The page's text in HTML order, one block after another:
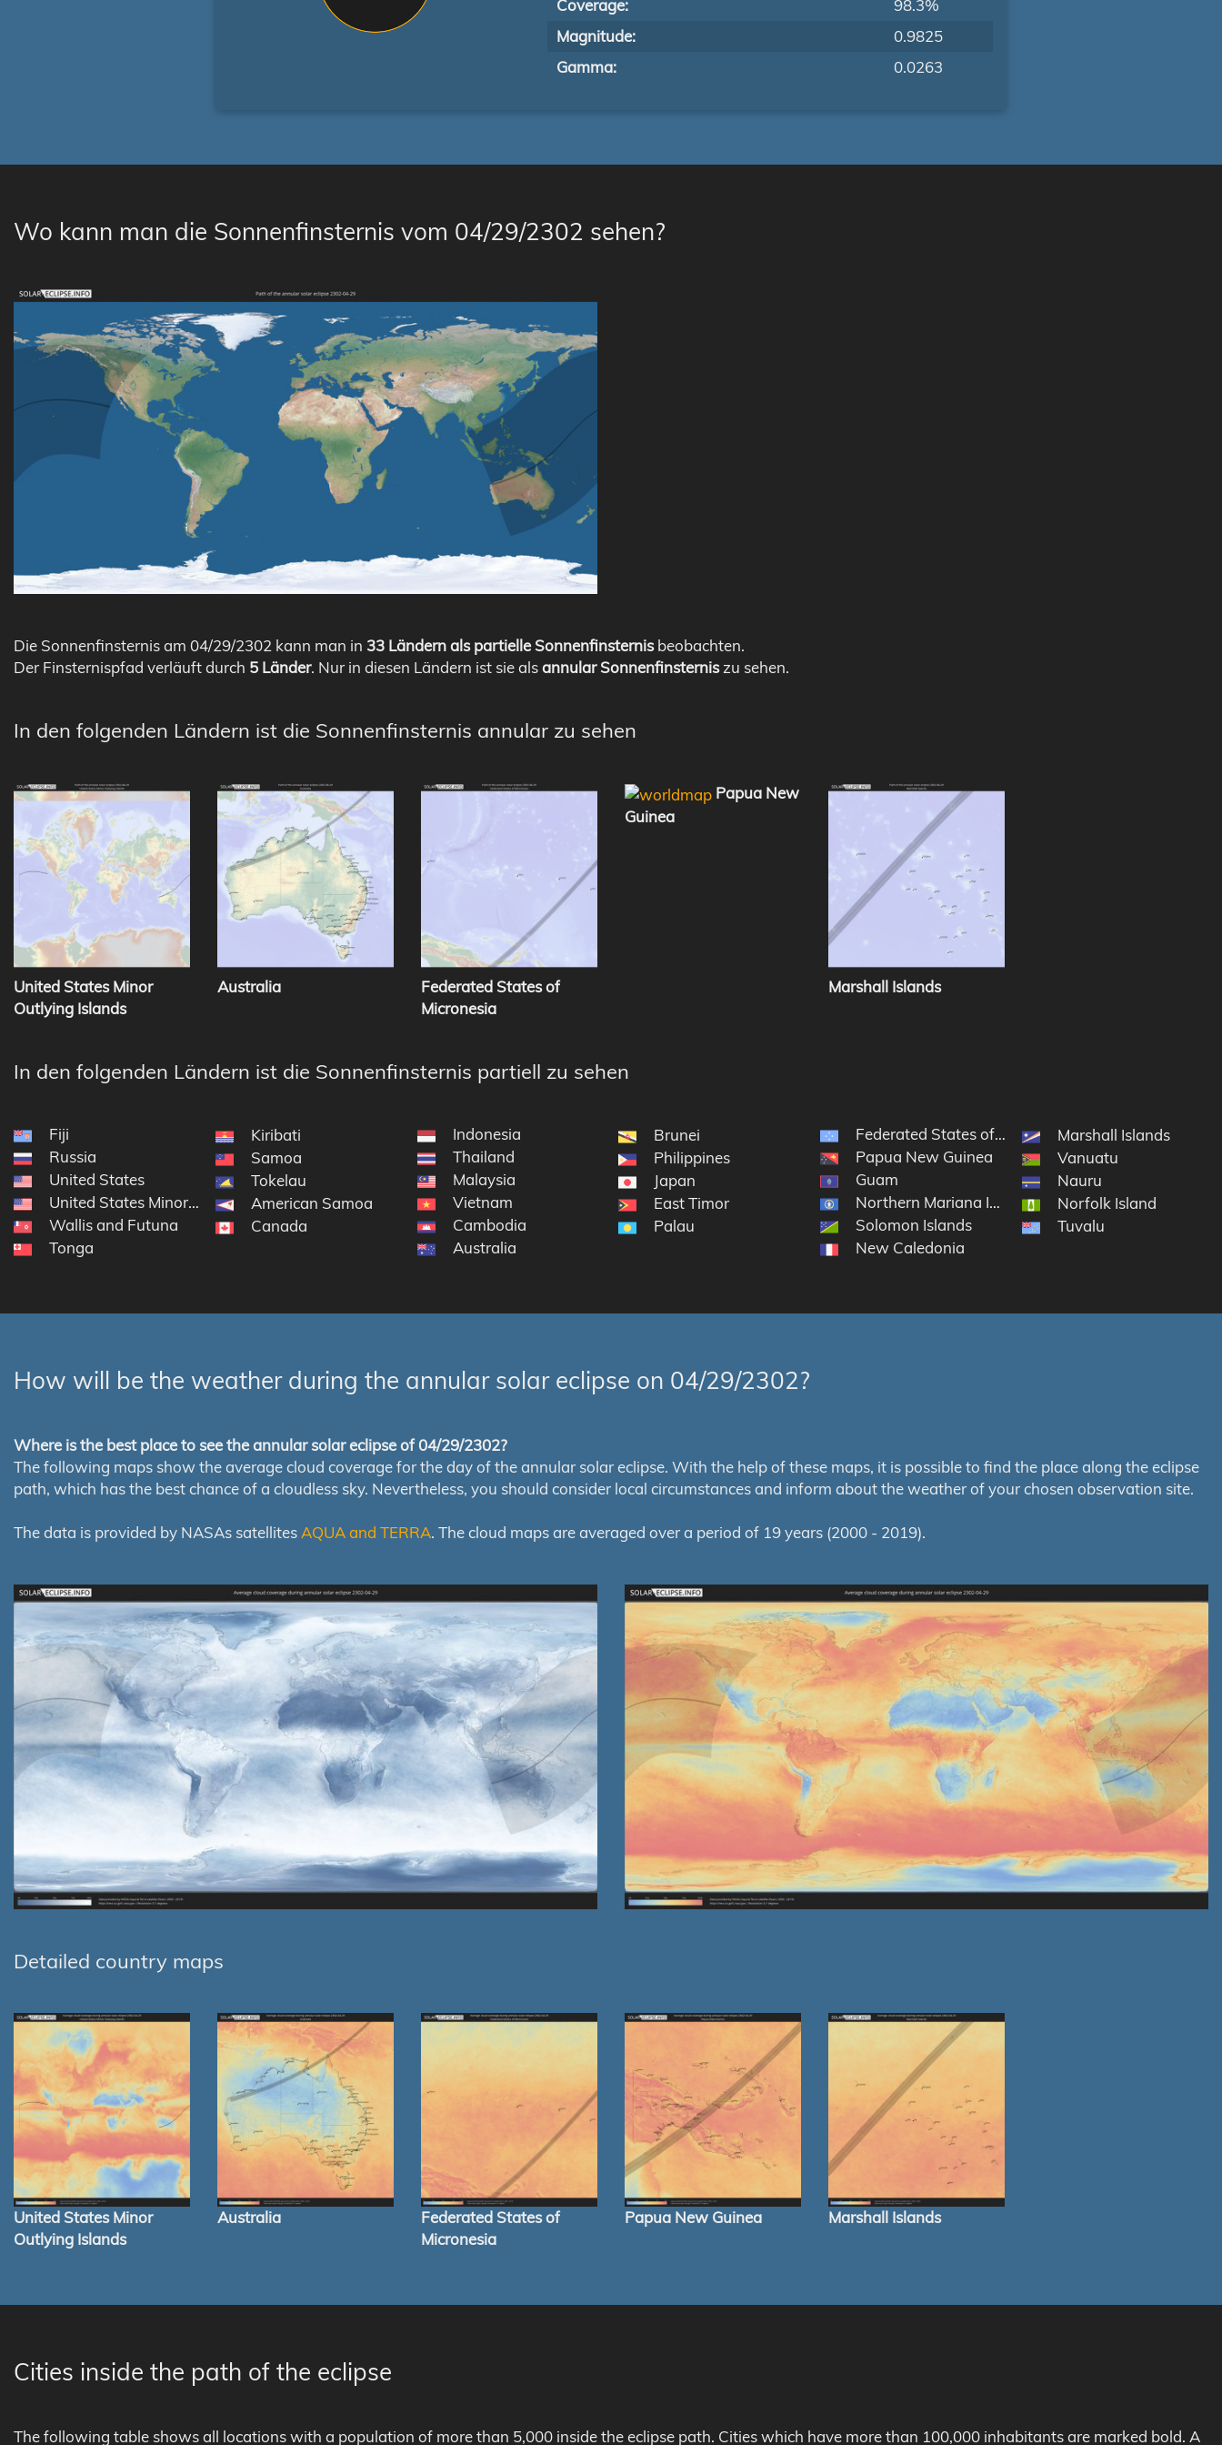
Coverage:
98.3%
Magnitude:
0.9825
Gamma:
0.0263
Wo kann man die Sonnenfinsternis vom 04/29/2302 sehen?
Die Sonnenfinsternis am 04/29/2302 kann man in 33 Ländern als partielle Sonnenfinsternisbeobachten.
Der Finsternispfad verläuft durch 5 Länder. Nur in diesen Ländern ist sie alsannular Sonnenfinsterniszu sehen.
In den folgenden Ländern ist die Sonnenfinsternis annular zu sehen
United States Minor
Outlying Islands
Australia
Federated States of
Micronesia
Papua New
Guinea
Marshall Islands
In den folgenden Ländern ist die Sonnenfinsternis partiell zu sehen
Fiji
Russia
United States
United States Minor Outlying Islands
Wallis and Futuna
Tonga
Kiribati
Samoa
Tokelau
American Samoa
Canada
Indonesia
Thailand
Malaysia
Vietnam
Cambodia
Australia
Brunei
Philippines
Japan
East Timor
Palau
Federated States of Micronesia
Papua New Guinea
Guam
Northern Mariana Islands
Solomon Islands
New Caledonia
Marshall Islands
Vanuatu
Nauru
Norfolk Island
Tuvalu
How will be the weather during the annular solar eclipse on 04/29/2302?
Where is the best place to see the annular solar eclipse of 04/29/2302?
The following maps show the average cloud coverage for the day of the annular solar eclipse. With the help of these maps, it is possible to find the place along the eclipse
path, which has the best chance of a cloudless sky. Nevertheless, you should consider local circumstances and inform about the weather of your chosen observation site.
The data is provided by NASAs satellitesAQUA and TERRA. The cloud maps are averaged over a period of 19 years (2000 - 2019).
Detailed country maps
United States Minor
Outlying Islands
Australia
Federated States of
Micronesia
Papua New Guinea Marshall Islands
Cities inside the path of the eclipse
The following table shows all locations with a population of more than 5,000 inside the eclipse path. Cities which have more than 100,000 inhabitants are marked bold. A